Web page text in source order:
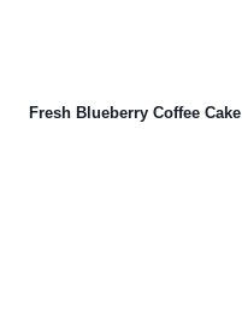
Fresh Blueberry Coffee